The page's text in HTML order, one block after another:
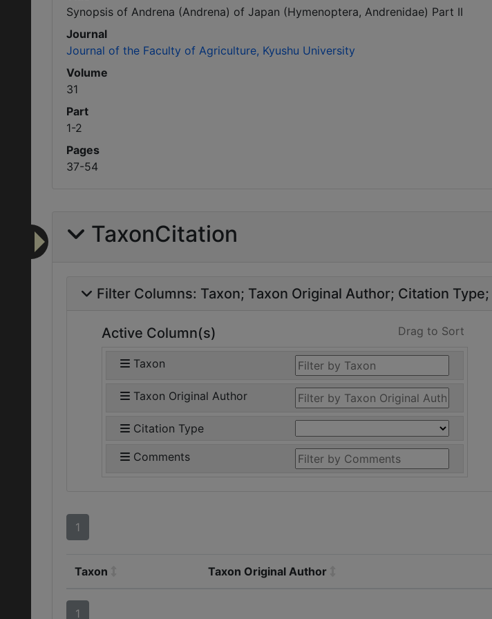
Synopsis of Andrena (Andrena) of Japan (Hymenoptera, Andrenidae) Part II
Journal
Journal of the Faculty of Agriculture, Kyushu University
Volume
31
Part
1-2
Pages
37-54
TaxonCitation
Filter Columns: Taxon Taxon Original Author Citation Type
Active Column(s) Drag to Sort
Taxon
Taxon Original Author
Citation Type
Comments
1
Taxon Taxon Original Author
1